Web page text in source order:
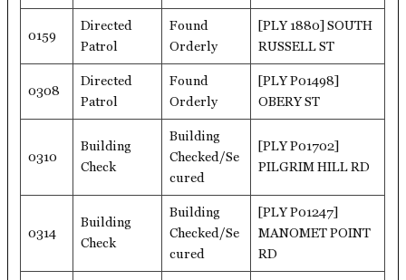
0159
Directed
Patrol
Found
Orderly
[PLY 1880] SOUTH
RUSSELL ST
0308
Directed
Patrol
Found
Orderly
[PLY P01498]
OBERY ST
0310
Building
Check
Building
Checked/Se
cured
[PLY P01702]
PILGRIM HILL RD
0314
Building
Check
Building
Checked/Se
cured
[PLY P01247]
MANOMET POINT
RD